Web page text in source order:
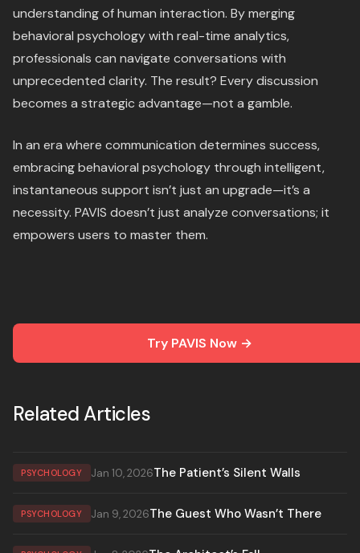
understanding of human interaction. By merging
behavioral psychology with real-time analytics,
professionals can navigate conversations with
unprecedented clarity. The result? Every discussion
becomes a strategic advantage—not a gamble.
In an era where communication determines success,
embracing behavioral psychology through intelligent,
instantaneous support isn’t just an upgrade—it’s a
necessity. PAVIS doesn’t just analyze conversations; it
empowers users to master them.
Try PAVIS Now →
Related Articles
PSYCHOLOGY The Patient’s Silent Walls
Jan 10, 2026
PSYCHOLOGY The Guest Who Wasn’t There
Jan 9, 2026